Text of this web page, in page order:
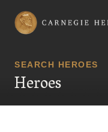
Carnegie Hero Fund
SEARCH HEROES
Heroes